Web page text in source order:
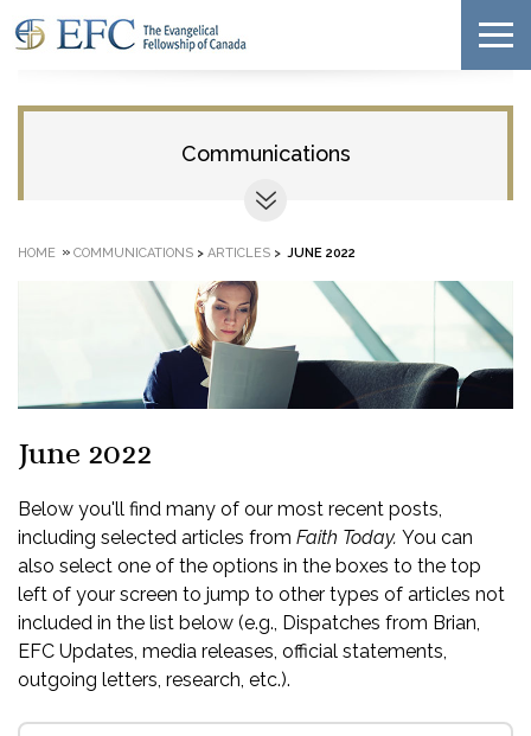
Communications
HOME » COMMUNICATIONS > ARTICLES > JUNE 2022
June 2022
Below you'll find many of our most recent posts,
including selected articles from Faith Today. You can
also select one of the options in the boxes to the top
left of your screen to jump to other types of articles not
included in the list below (e.g., Dispatches from Brian,
EFC Updates, media releases, official statements,
outgoing letters, research, etc.).